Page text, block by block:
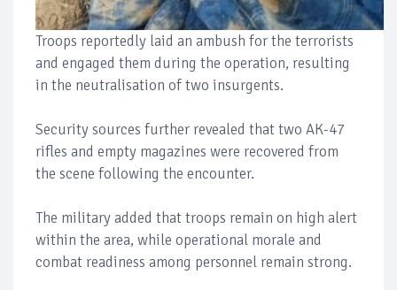
Troops reportedly laid an ambush for the terrorists
and engaged them during the operation, resulting
in the neutralisation of two insurgents.
Security sources further revealed that two AK-47
rifles and empty magazines were recovered from
the scene following the encounter.
The military added that troops remain on high alert
within the area, while operational morale and
combat readiness among personnel remain strong.